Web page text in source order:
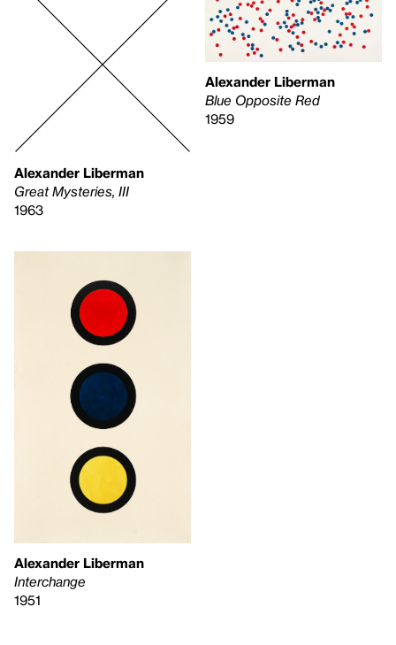
Alexander Liberman
Great Mysteries, III
1963
Alexander Liberman
Blue Opposite Red
1959
Alexander Liberman
Interchange
1951